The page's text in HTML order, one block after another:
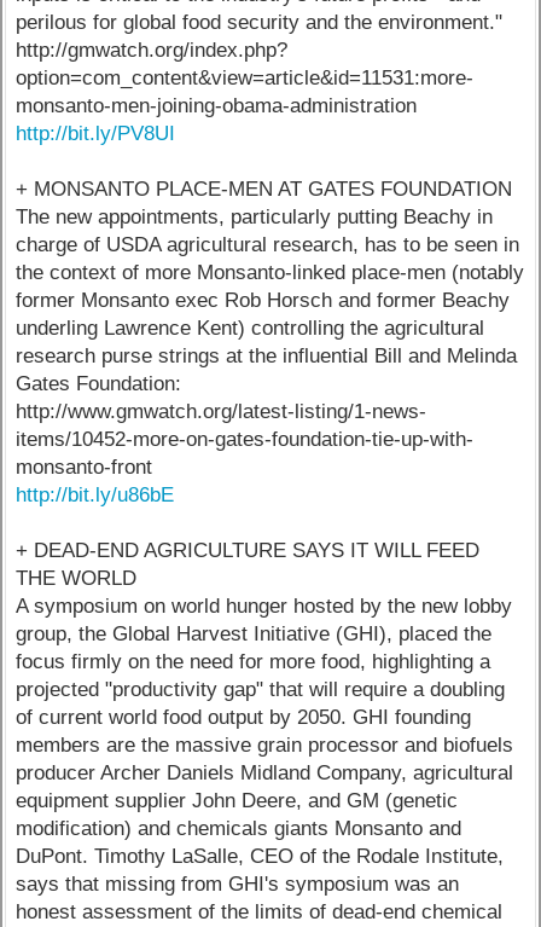
perilous for global food security and the environment."
http://gmwatch.org/index.php?
option=com_content&view=article&id=11531:more-
monsanto-men-joining-obama-administration
http://bit.ly/PV8UI
+ MONSANTO PLACE-MEN AT GATES FOUNDATION
The new appointments, particularly putting Beachy in
charge of USDA agricultural research, has to be seen in
the context of more Monsanto-linked place-men (notably
former Monsanto exec Rob Horsch and former Beachy
underling Lawrence Kent) controlling the agricultural
research purse strings at the influential Bill and Melinda
Gates Foundation:
http://www.gmwatch.org/latest-listing/1-news-
items/10452-more-on-gates-foundation-tie-up-with-
monsanto-front
http://bit.ly/u86bE
+ DEAD-END AGRICULTURE SAYS IT WILL FEED
THE WORLD
A symposium on world hunger hosted by the new lobby
group, the Global Harvest Initiative (GHI), placed the
focus firmly on the need for more food, highlighting a
projected "productivity gap" that will require a doubling
of current world food output by 2050. GHI founding
members are the massive grain processor and biofuels
producer Archer Daniels Midland Company, agricultural
equipment supplier John Deere, and GM (genetic
modification) and chemicals giants Monsanto and
DuPont. Timothy LaSalle, CEO of the Rodale Institute,
says that missing from GHI's symposium was an
honest assessment of the limits of dead-end chemical